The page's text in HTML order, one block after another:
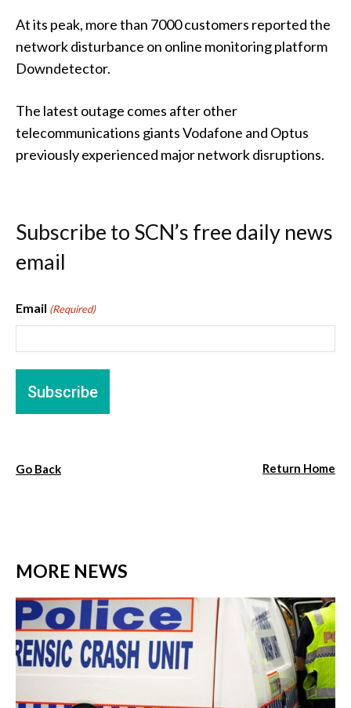
At its peak, more than 7000 customers reported the
network disturbance on online monitoring platform
Downdetector.
The latest outage comes after other
telecommunications giants Vodafone and Optus
previously experienced major network disruptions.
Subscribe to SCN’s free daily news
email
Email (Required)
Go Back Return Home
MORE NEWS